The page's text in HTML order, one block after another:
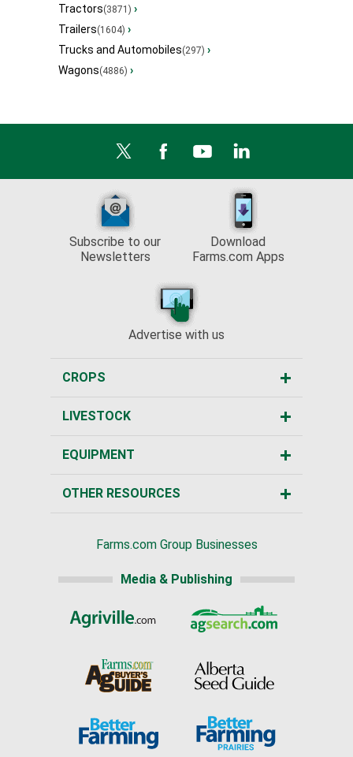
Tractors(3871) ›
Trailers(1604) ›
Trucks and Automobiles(297) ›
Wagons(4886) ›
Subscribe to our
Newsletters
Download
Farms.com Apps
Advertise with us
CROPS
LIVESTOCK
EQUIPMENT
OTHER RESOURCES
Farms.com Group Businesses
Media & Publishing